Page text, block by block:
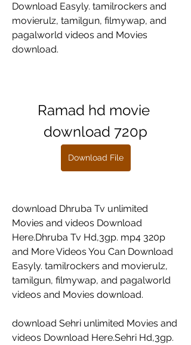
Download Easyly. tamilrockers and
movierulz, tamilgun, filmywap, and
pagalworld videos and Movies
download.
Ramad hd movie
download 720p
Download File
download Dhruba Tv unlimited
Movies and videos Download
Here.Dhruba Tv Hd,3gp. mp4 320p
and More Videos You Can Download
Easyly. tamilrockers and movierulz,
tamilgun, filmywap, and pagalworld
videos and Movies download.
download Sehri unlimited Movies and
videos Download Here.Sehri Hd,3gp.